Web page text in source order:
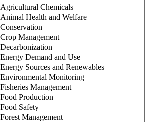
Agricultural Chemicals
Animal Health and Welfare
Conservation
Crop Management
Decarbonization
Energy Demand and Use
Energy Sources and Renewables
Environmental Monitoring
Fisheries Management
Food Production
Food Safety
Forest Management